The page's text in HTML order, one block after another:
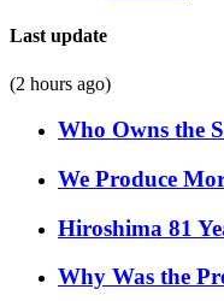
Last update
(2 hours ago)
Who Owns the
We Produce
Hiroshima 81
Why Was the